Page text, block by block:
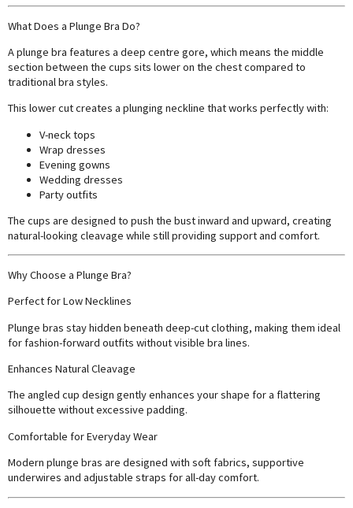
What Does a Plunge Bra Do?
A plunge bra features a deep centre gore, which means the middle
section between the cups sits lower on the chest compared to
traditional bra styles.
This lower cut creates a plunging neckline that works perfectly with:
V-neck tops
Wrap dresses
Evening gowns
Wedding dresses
Party outfits
The cups are designed to push the bust inward and upward, creating
natural-looking cleavage while still providing support and comfort.
Why Choose a Plunge Bra?
Perfect for Low Necklines
Plunge bras stay hidden beneath deep-cut clothing, making them ideal
for fashion-forward outfits without visible bra lines.
Enhances Natural Cleavage
The angled cup design gently enhances your shape for a flattering
silhouette without excessive padding.
Comfortable for Everyday Wear
Modern plunge bras are designed with soft fabrics, supportive
underwires and adjustable straps for all-day comfort.